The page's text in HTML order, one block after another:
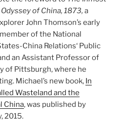
of China, 1873, a
John Thomson’s early
of the National
China Relations‘ Public
an Assistant Professor of
of Pittsburgh, where he
Michael’s new book, In
Wasteland and the
China, was published by
2015.